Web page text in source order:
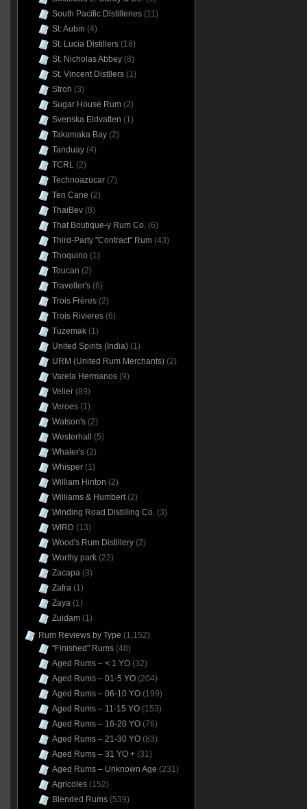
South Pacific Distilleries(11)
St. Aubin (4)
St. Lucia Distillers(18)
St. Nicholas Abbey(8)
St. Vincent Distllers(1)
Stroh (3)
Sugar House Rum(2)
Svenska Eldvatten (1)
Takamaka Bay(2)
Tanduay(4)
TCRL(2)
Technoazucar(7)
Ten Cane (2)
ThaiBev(8)
That Boutique-y Rum Co.(6)
Third-Party "Contract" Rum(43)
Thoquino (1)
Toucan (2)
Traveller's(6)
Trois Frères(2)
Trois Rivieres(6)
Tuzemak(1)
United Spirits (India)(1)
URM (United Rum Merchants)(2)
Varela Hermanos(9)
Velier(89)
Veroes(1)
Watson's(2)
Westerhall
(5)
Whaler's(2)
Whisper(1)
William Hinton (2)
Williams & Humbert(2)
Winding Road Distilling Co.(3)
WIRD (13)
Wood's Rum Distillery(2)
Worthy park(22)
Zacapa(3)
Zafra(1)
Zaya(1)
Zuidam(1)
Rum Reviews by Type (1,152)
"Finished" Rums(48)
Aged Rums – < 1 YO(32)
Aged Rums – 01-5 YO(204)
Aged Rums – 06-10 YO(199)
Aged Rums – 11-15 YO(153)
Aged Rums – 16-20 YO(76)
Aged Rums – 21-30 YO(83)
Aged Rums – 31 YO +(31)
Aged Rums – Unknown Age (231)
Agricoles(152)
Blended Rums(539)